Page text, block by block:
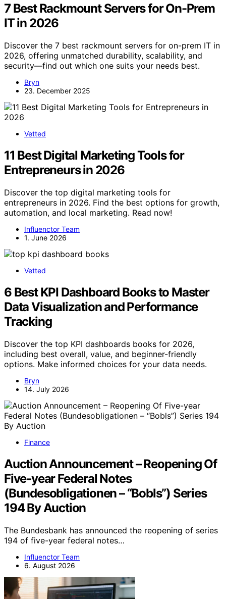
7 Best Rackmount Servers for On-Prem
IT in 2026
Discover the 7 best rackmount servers for on-prem IT in
2026, offering unmatched durability, scalability, and
security—find out which one suits your needs best.
Bryn
23. December 2025
Vetted
11 Best Digital Marketing Tools for
Entrepreneurs in 2026
Discover the top digital marketing tools for
entrepreneurs in 2026. Find the best options for growth,
automation, and local marketing. Read now!
Influenctor Team
1. June 2026
Vetted
6 Best KPI Dashboard Books to Master
Data Visualization and Performance
Tracking
Discover the top KPI dashboards books for 2026,
including best overall, value, and beginner-friendly
options. Make informed choices for your data needs.
Bryn
14. July 2026
Finance
Auction Announcement – Reopening Of
Five-year Federal Notes
(Bundesobligationen – “Bobls”) Series
194 By Auction
The Bundesbank has announced the reopening of series
194 of five-year federal notes…
Influenctor Team
6. August 2026